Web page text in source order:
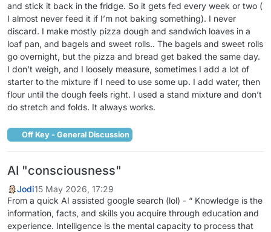
and stick it back in the fridge. So it gets fed every week or two (
I almost never feed it if I’m not baking something). I never
discard. I make mostly pizza dough and sandwich loaves in a
loaf pan, and bagels and sweet rolls.. The bagels and sweet rolls
go overnight, but the pizza and bread get baked the same day.
I don’t weigh, and I loosely measure, sometimes I add a lot of
starter to the mixture if I need to use some up. I add water, then
flour until the dough feels right. I used a stand mixture and don’t
do stretch and folds. It always works.
Off Key - General Discussion
AI "consciousness"
Jodi15 May 2026, 17:29
From a quick AI assisted google search (lol) - “ Knowledge is the
information, facts, and skills you acquire through education and
experience. Intelligence is the mental capacity to process that